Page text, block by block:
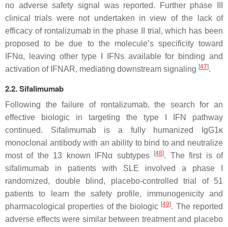
no adverse safety signal was reported. Further phase III
clinical trials were not undertaken in view of the lack of
efficacy of rontalizumab in the phase II trial, which has been
proposed to be due to the molecule’s specificity toward
IFNα, leaving other type I IFNs available for binding and
activation of IFNAR, mediating downstream signaling [47].
2.2. Sifalimumab
Following the failure of rontalizumab, the search for an
effective biologic in targeting the type I IFN pathway
continued. Sifalimumab is a fully humanized IgG1κ
monoclonal antibody with an ability to bind to and neutralize
most of the 13 known IFNα subtypes
[48]. The first is of
sifalimumab in patients with SLE involved a phase I
randomized, double blind, placebo-controlled trial of 51
patients to learn the safety profile, immunogenicity and
pharmacological properties of the biologic [49]. The reported
adverse effects were similar between treatment and placebo